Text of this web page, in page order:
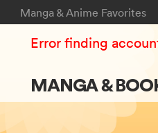
Manga & Anime Favorites
MANGA &
Error finding